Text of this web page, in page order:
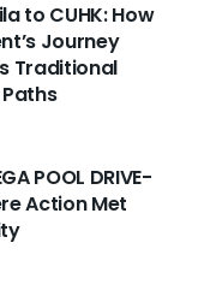
to CUHK: How
Journey
Traditional
POOL DRIVE-
Action Met